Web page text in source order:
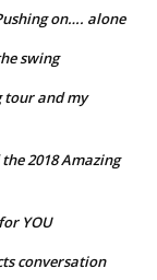
on…. alone
swing
tour and my
2018 Amazing
YOU
conversation